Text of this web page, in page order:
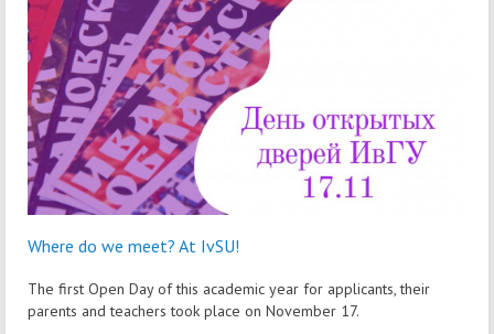
Where do we meet? At IvSU!
The first Open Day of this academic year for applicants, their
parents and teachers took place on November 17.